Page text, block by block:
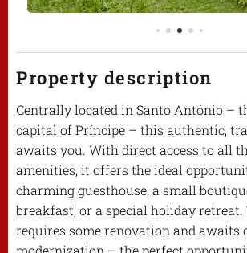
Property description
Centrally located in Santo António –
capital of Príncipe – this authentic,
awaits you. With direct access to all
amenities, it offers the ideal
charming guesthouse, a small
breakfast, or a special holiday
requires some renovation and awaits